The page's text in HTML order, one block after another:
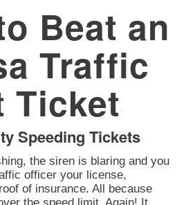
Beat an
Traffic
Ticket
Speeding Tickets
the siren is blaring and you
officer your license,
of insurance. All because